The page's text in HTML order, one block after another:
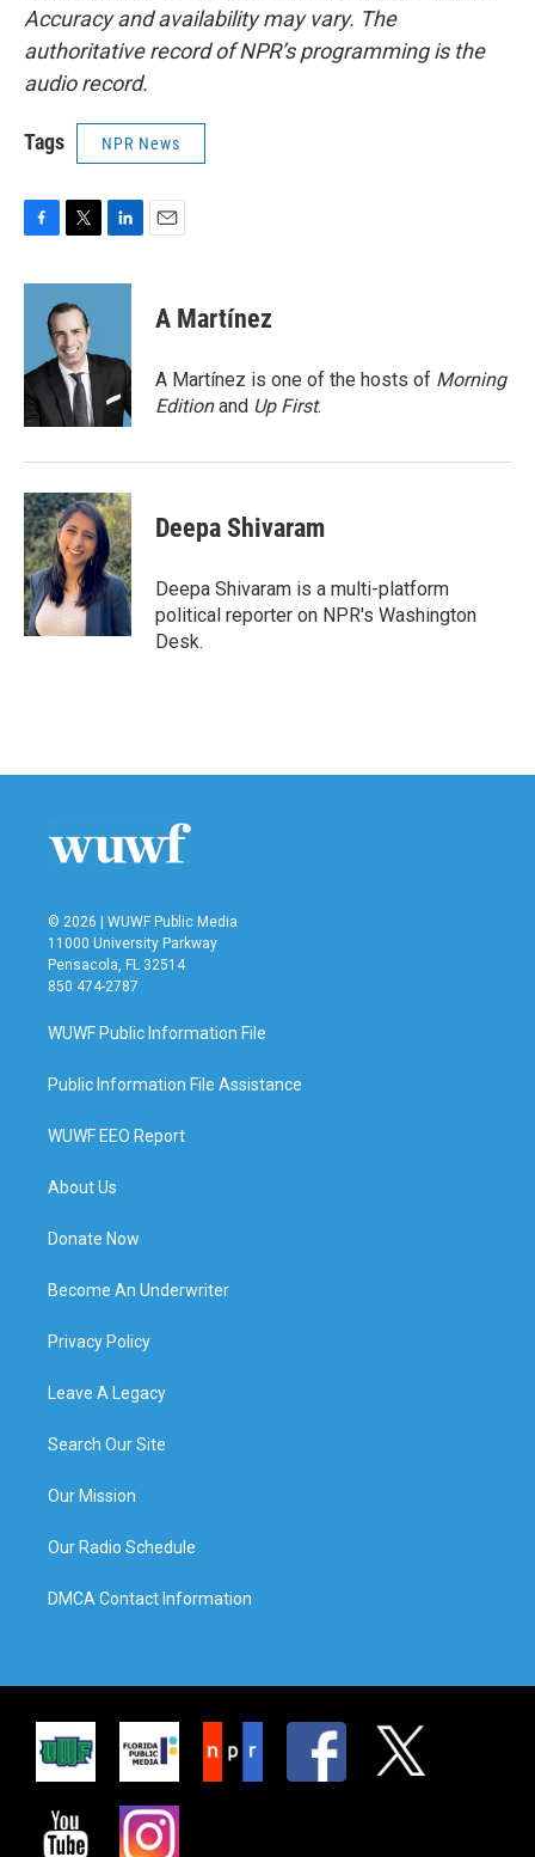
Accuracy and availability may vary. The
authoritative record of NPR’s programming is the
audio record.
Tags NPR News
c
o
k
i
t
t
e
r
n
d
n
A Martínez
A Martínez is one of the hosts of Morning
Editionand Up First.
Deepa Shivaram
Deepa Shivaram is a multi-platform
political reporter on NPR's Washington
Desk.
© 2026 | WUWF Public Media
11000 University Parkway
Pensacola, FL 32514
850 474-2787
WUWF Public Information File
Public Information File Assistance
WUWF EEO Report
About Us
Donate Now
Become An Underwriter
Privacy Policy
Leave A Legacy
Search Our Site
Our Mission
Our Radio Schedule
DMCA Contact Information